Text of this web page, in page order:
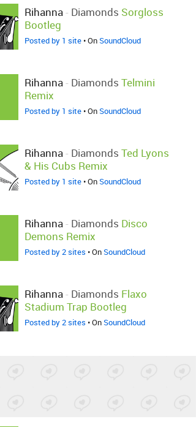
Rihanna- Diamonds Sorgloss
Bootleg
Posted by 1 site• OnSoundCloud
Rihanna- Diamonds Telmini
Remix
Posted by 1 site• OnSoundCloud
Rihanna- Diamonds Ted Lyons
& His Cubs Remix
Posted by 1 site• OnSoundCloud
Rihanna- Diamonds Disco
Demons Remix
Posted by 2 sites • OnSoundCloud
Rihanna- Diamonds Flaxo
Stadium Trap Bootleg
Posted by 2 sites • OnSoundCloud